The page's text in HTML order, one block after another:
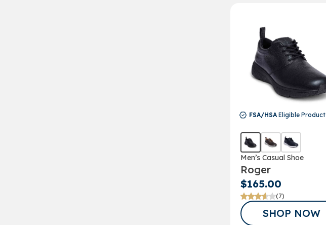
FSA/HSAEligible Product
Men’s Casual Shoe
Roger
$165.00
(7)
SHOP NOW